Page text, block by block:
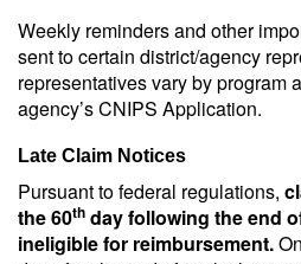
Weekly reminders and other
sent to certain district/agency
representatives vary by program
agency’s CNIPS Application.
Late Claim Notices
Pursuant to federal regulations,
the 60th day following the end
ineligible for reimbursement.